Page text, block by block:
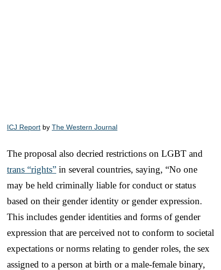
ICJ Report by The Western Journal
The proposal also decried restrictions on LGBT and
trans “rights” in several countries, saying, “No one
may be held criminally liable for conduct or status
based on their gender identity or gender expression.
This includes gender identities and forms of gender
expression that are perceived not to conform to societal
expectations or norms relating to gender roles, the sex
assigned to a person at birth or a male-female binary,